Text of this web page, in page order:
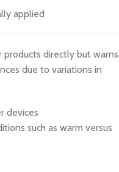
applied
products directly but warns
due to variations in
devices
such as warm versus